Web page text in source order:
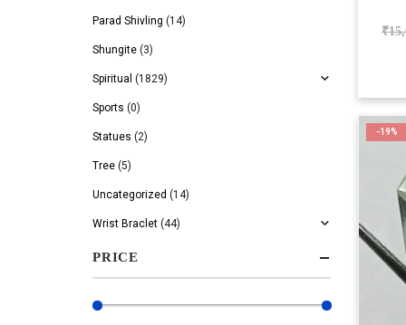
₹
-19%
Parad Shivling (14)
Shungite (3)
Spiritual (1829)
Sports (0)
Statues (2)
Tree (5)
Uncategorized (14)
Wrist Braclet (44)
PRICE